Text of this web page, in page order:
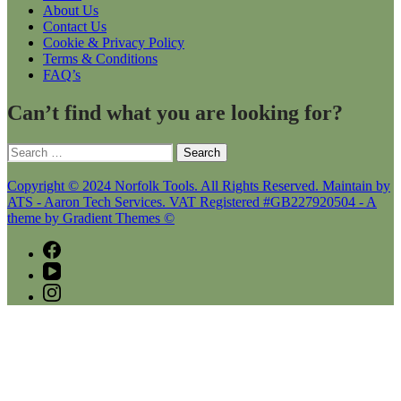
About Us
Contact Us
Cookie & Privacy Policy
Terms & Conditions
FAQ’s
Can’t find what you are looking for?
Search
for:
Copyright © 2024 Norfolk Tools. All Rights Reserved. Maintain by
ATS - Aaron Tech Services. VAT Registered #GB227920504 - A
theme by Gradient Themes ©